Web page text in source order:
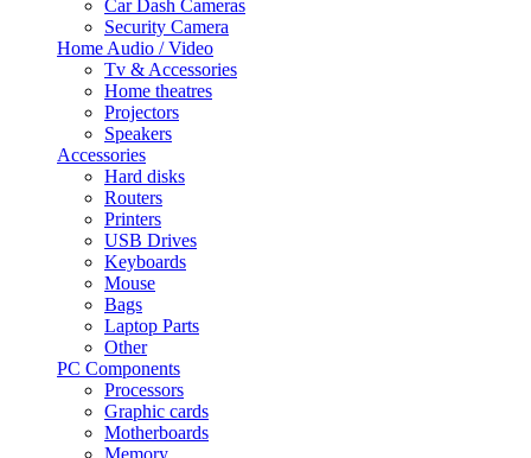
Car Dash Cameras
Security Camera
Home Audio / Video
Tv & Accessories
Home theatres
Projectors
Speakers
Accessories
Hard disks
Routers
Printers
USB Drives
Keyboards
Mouse
Bags
Laptop Parts
Other
PC Components
Processors
Graphic cards
Motherboards
Memory